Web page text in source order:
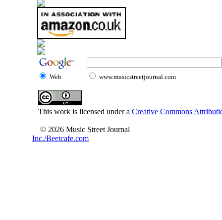
Web www.musicstreetjournal.com
This work is licensed under a Creative Commons
© 2026 Music Street Journal
Inc./Beetcafe.com